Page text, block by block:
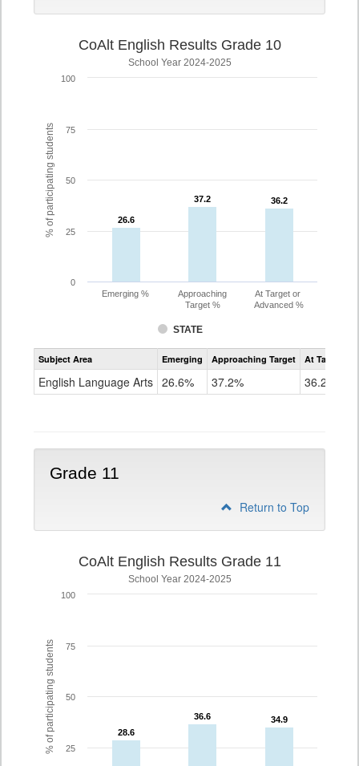
% of participating students
CoAlt English Results Grade 10
School Year 2024-2025
26.6
26.6
37.2
37.2 36.2
36.2
STATE
Emerging %
Approaching
Target %
At Target or
Advanced %
0
25
50
75
100
Assessment
CoAlt
Grade
Subject Area Emerging Approaching Target At Target Or
English Language Arts 26.6% 37.2% 36.2%
Grade 11
Return to Top
% of participating students
CoAlt English Results Grade 11
School Year 2024-2025
28.6
28.6
36.6
36.6 34.9
34.9
25
50
75
100